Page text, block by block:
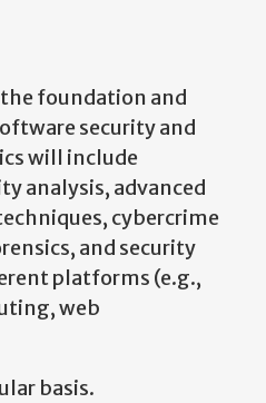
foundation and
security and
will include
analysis, advanced
cybercrime
and security
platforms (e.g.,
web
basis.